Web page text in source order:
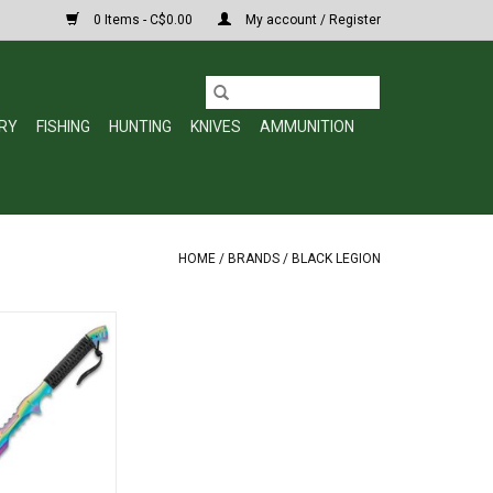
0 Items - C$0.00 My account / Register
FISHING HUNTING KNIVES
AMMUNITION
HOME / BRANDS / BLACK LEGION
- One-Piece
Construction,
Coating, Black
Length 28”
CART